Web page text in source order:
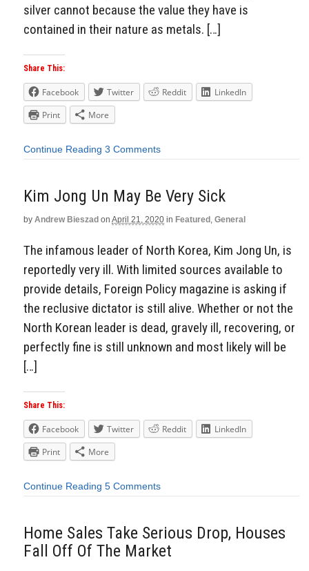
silver cannot because the value they have is
contained in their nature as metals. […]
Share This:
Facebook Twitter Reddit
LinkedIn
Print
More
Continue Reading 3 Comments
Kim Jong Un May Be Very Sick
by Andrew Bieszad on April 21, 2020 in Featured , General
The infamous leader of North Korea, Kim Jong Un, is
reportedly very ill. With limited sources available to
provide details, Foreign Policy magazine is asking if
the reclusive dictator is still alive. Whether or not the
North Korean leader is dead, gravely ill, recovering, or
perfectly fine is still unknown and most likely will be
[…]
Share This:
Facebook Twitter Reddit
LinkedIn
Print
More
Continue Reading 5 Comments
Home Sales Take Serious Drop, Houses
Fall Off Of The Market